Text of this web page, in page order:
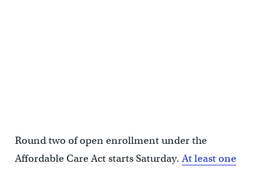
Round two of open enrollment under the
Affordable Care Act starts Saturday.At least one